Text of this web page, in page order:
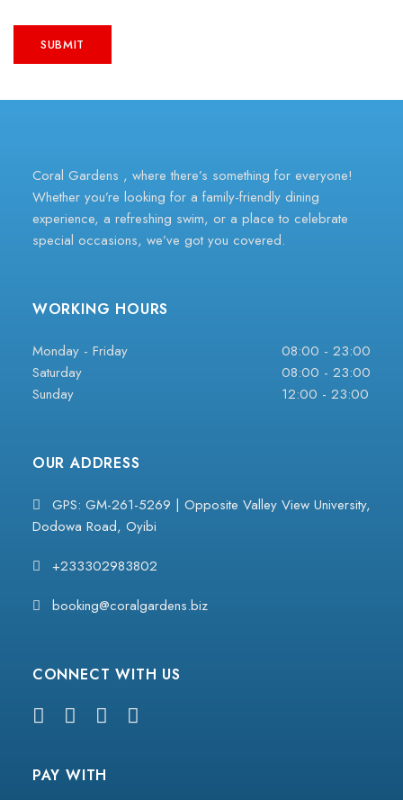
Coral Gardens , where there’s something for everyone!
Whether you’re looking for a family-friendly dining
experience, a refreshing swim, or a place to celebrate
special occasions, we’ve got you covered.
WORKING HOURS
Monday - Friday
08:00 - 23:00
Saturday
08:00 - 23:00
Sunday
12:00 - 23:00
OUR ADDRESS
GPS: GM-261-5269 | Opposite Valley View University,
Dodowa Road, Oyibi
+233302983802
booking@coralgardens.biz
CONNECT WITH US
PAY WITH